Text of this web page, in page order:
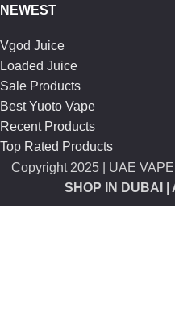
NEWEST
Vgod Juice
Loaded Juice
Sale Products
Best Yuoto Vape
Recent Products
Top Rated Products
Copyright 2025 | UAE
SHOP IN DUBAI